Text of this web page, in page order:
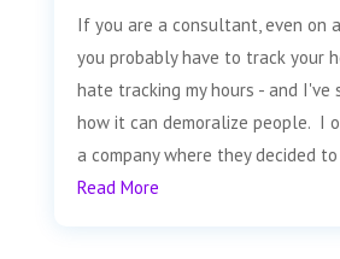
If you are a consultant, even on
you probably have to track your
hate tracking my hours - and I've
how it can demoralize people. I
a company where they decided
Read More